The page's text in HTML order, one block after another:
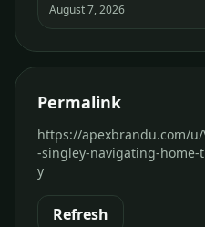
August 7, 2026
Permalink
https://apexbrandu.com/
-singley-navigating-
y
Refresh